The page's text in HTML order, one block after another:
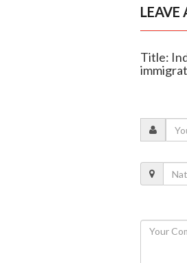
LEAVE
Title: